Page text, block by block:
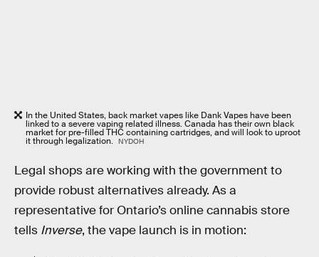
In the United States, back market vapes like Dank Vapes have been
linked to a severe vaping related illness. Canada has their own black
market for pre-filled THC containing cartridges, and will look to uproot
it through legalization. NYDOH
Legal shops are working with the government to
provide robust alternatives already. As a
representative for Ontario’s online cannabis store
tells Inverse, the vape launch is in motion: